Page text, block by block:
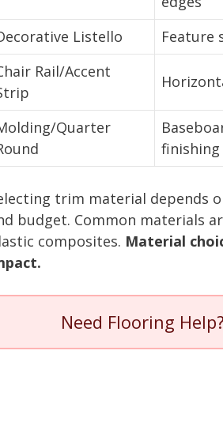
Listello
Feature
Rail/Accent
Quarter
finishing
trim material depends
budget. Common materials
composites. Material
Need Flooring